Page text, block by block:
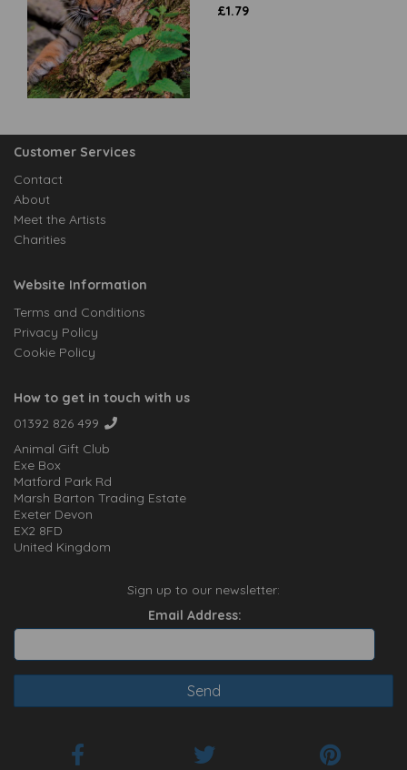
£1.79
Customer Services
Contact
About
Meet the Artists
Charities
Website Information
Terms and Conditions
Privacy Policy
Cookie Policy
How to get in touch with us
01392 826 499
Animal Gift Club
Exe Box
Matford Park Rd
Marsh Barton Trading Estate
Exeter Devon
EX2 8FD
United Kingdom
Sign up to our newsletter:
Email Address: